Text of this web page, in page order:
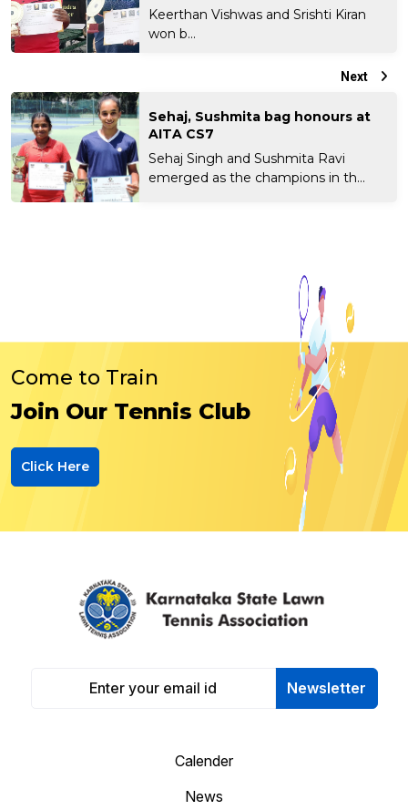
Keerthan Vishwas and Srishti Kiran
won b...
Next
Sehaj, Sushmita bag honours at
AITA CS7
Sehaj Singh and Sushmita Ravi
emerged as the champions in th...
Come to Train
Join Our Tennis Club
Click Here
Newsletter
Calender
News